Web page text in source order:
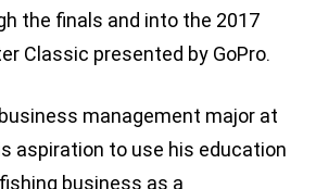
the finals and into the 2017
Classic presented by GoPro.
management major at
aspiration to use his education
business as a